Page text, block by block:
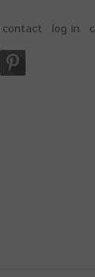
contact log in